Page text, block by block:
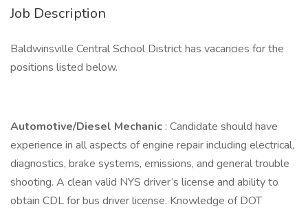
Job Description
Baldwinsville Central School District has vacancies for the
positions listed below.
Automotive/Diesel Mechanic : Candidate should have
experience in all aspects of engine repair including electrical,
diagnostics, brake systems, emissions, and general trouble
shooting. A clean valid NYS driver’s license and ability to
obtain CDL for bus driver license. Knowledge of DOT